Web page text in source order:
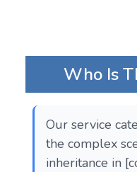
Who Is
Our service
the complex
inheritance in